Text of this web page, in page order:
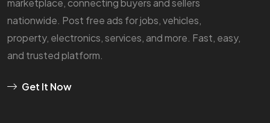
marketplace, connecting buyers and sellers
nationwide. Post free ads for jobs, vehicles,
property, electronics, services, and more. Fast, easy,
and trusted platform.
Get It Now